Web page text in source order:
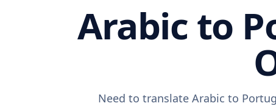
Arabic to
Need to translate Arabic to